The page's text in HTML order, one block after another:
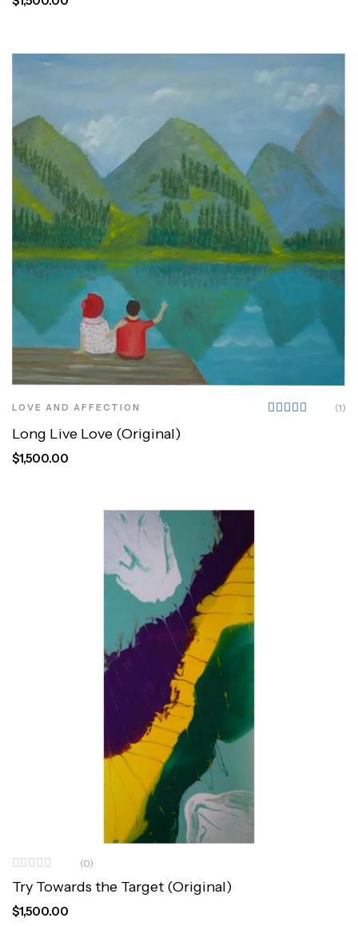
LOVE AND AFFECTION (1)
Long Live Love (Original)
$1,500.00
(0)
Try Towards the Target (Original)
$1,500.00